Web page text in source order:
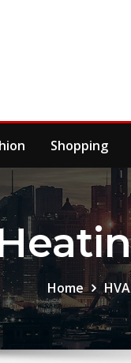
Shopping
Home